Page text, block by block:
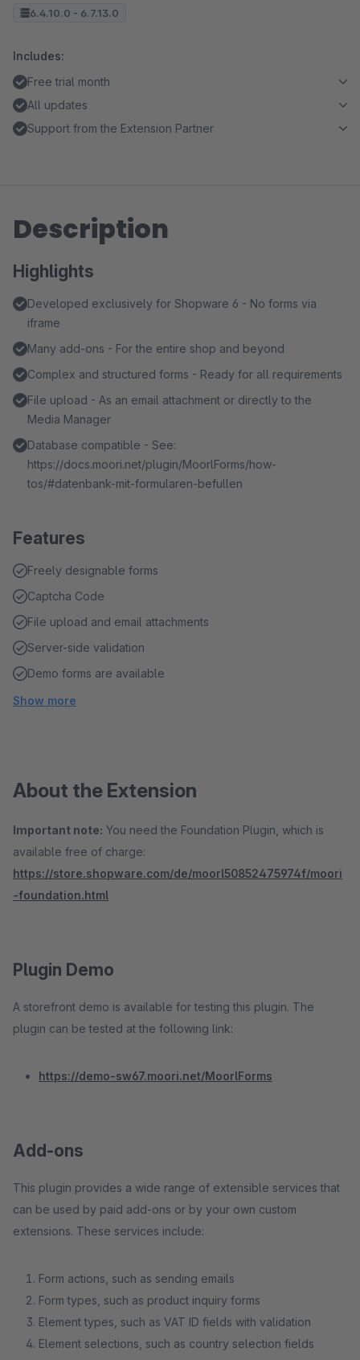
6.4.10.0 - 6.7.13.0
Includes:
Free trial month
All updates
Support from the Extension Partner
Description
Highlights
Developed exclusively for Shopware 6 - No forms via
iframe
Many add-ons - For the entire shop and beyond
Complex and structured forms - Ready for all requirements
File upload - As an email attachment or directly to the
Media Manager
Database compatible - See:
https://docs.moori.net/plugin/MoorlForms/how-
tos/#datenbank-mit-formularen-befullen
Features
Freely designable forms
Captcha Code
File upload and email attachments
Server-side validation
Demo forms are available
Show more
About the Extension
Important note: You need the Foundation Plugin, which is
available free of charge:
https://store.shopware.com/de/moorl50852475974f/moori
-foundation.html
Plugin Demo
A storefront demo is available for testing this plugin. The
plugin can be tested at the following link:
https://demo-sw67.moori.net/MoorlForms
Add-ons
This plugin provides a wide range of extensible services that
can be used by paid add-ons or by your own custom
extensions. These services include:
Form actions, such as sending emails
Form types, such as product inquiry forms
Element types, such as VAT ID fields with validation
Element selections, such as country selection fields